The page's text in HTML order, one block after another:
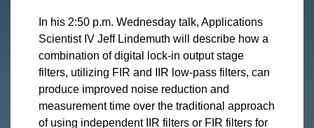
In his 2:50 p.m. Wednesday talk, Applications
Scientist IV Jeff Lindemuth will describe how a
combination of digital lock-in output stage
filters, utilizing FIR and IIR low-pass filters, can
produce improved noise reduction and
measurement time over the traditional approach
of using independent IIR filters or FIR filters for